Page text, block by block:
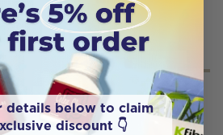
details below to claim
discount 👇